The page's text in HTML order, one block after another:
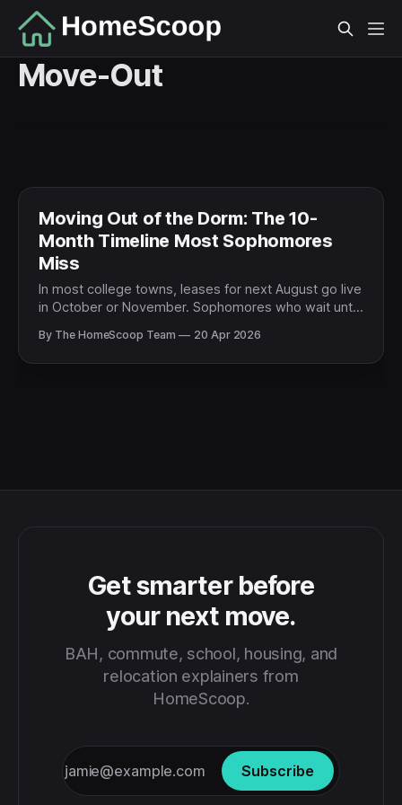
Move-Out
Moving Out of the Dorm: The 10-
Month Timeline Most Sophomores
Miss
In most college towns, leases for next August go live
in October or November. Sophomores who wait until
timeline that actually works.
By The HomeScoop Team 20 Apr 2026
Get smarter before
your next move.
BAH, commute, school, housing, and
relocation explainers from
HomeScoop.
Subscribe